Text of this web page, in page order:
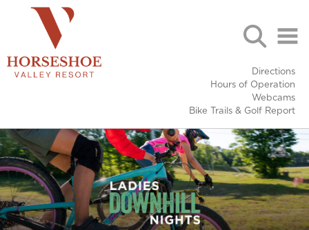
Directions
Hours of Operation
Webcams
Bike Trails & Golf Report